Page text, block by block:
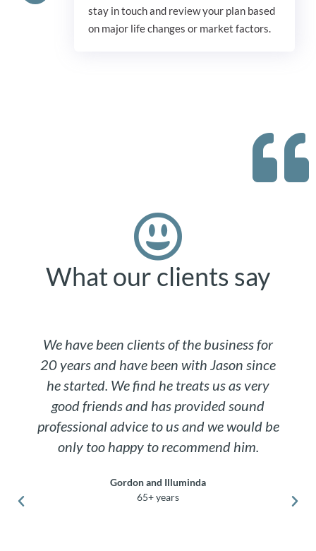
stay in touch and review your plan based
on major life changes or market factors.
What our clients say
We have been clients of the business for
20 years and have been with Jason since
he started. We find he treats us as very
good friends and has provided sound
professional advice to us and we would be
only too happy to recommend him.
Gordon and Illuminda
65+ years